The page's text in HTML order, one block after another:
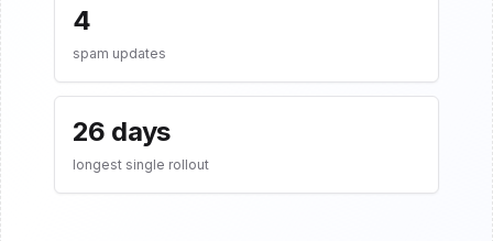
4
spam updates
26 days
longest single rollout